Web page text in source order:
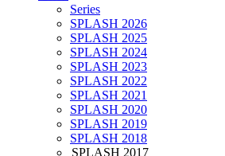
Series
SPLASH 2026
SPLASH 2025
SPLASH 2024
SPLASH 2023
SPLASH 2022
SPLASH 2021
SPLASH 2020
SPLASH 2019
SPLASH 2018
SPLASH 2017